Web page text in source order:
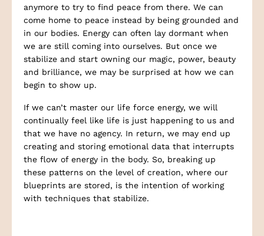
anymore to try to find peace from there. We can
come home to peace instead by being grounded and
in our bodies. Energy can often lay dormant when
we are still coming into ourselves. But once we
stabilize and start owning our magic, power, beauty
and brilliance, we may be surprised at how we can
begin to show up.
If we can’t master our life force energy, we will
continually feel like life is just happening to us and
that we have no agency. In return, we may end up
creating and storing emotional data that interrupts
the flow of energy in the body. So, breaking up
these patterns on the level of creation, where our
blueprints are stored, is the intention of working
with techniques that stabilize.